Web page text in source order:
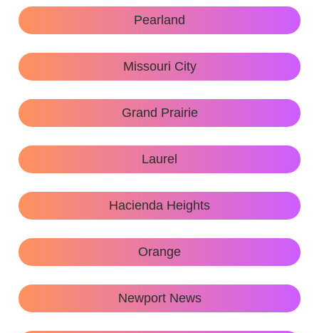
Pearland
Missouri City
Grand Prairie
Laurel
Hacienda Heights
Orange
Newport News